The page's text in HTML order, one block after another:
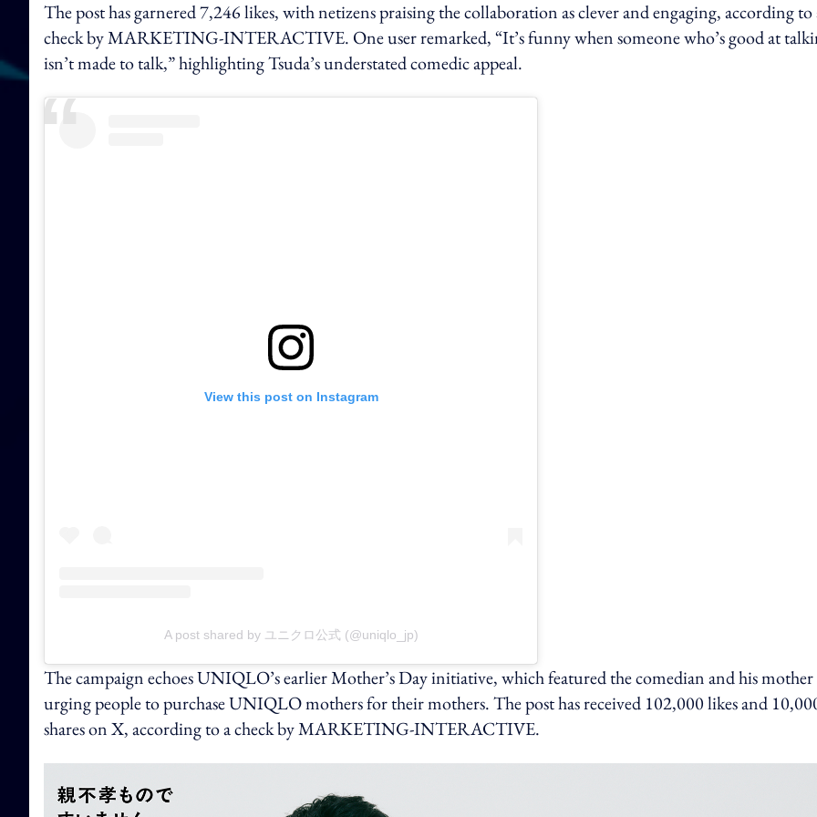
The post has garnered 7,246 likes, with netizens praising the collaboration as clever and engaging, according to
check by MARKETING-INTERACTIVE. One user remarked, “It’s funny when someone who’s good at
isn’t made to talk,” highlighting Tsuda’s understated comedic appeal.
View this post on Instagram
A post shared by ユニクロ公式 (@uniqlo_jp)
The campaign echoes UNIQLO’s earlier Mother’s Day initiative, which featured the comedian and his mother
urging people to purchase UNIQLO mothers for their mothers. The post has received 102,000 likes and
shares on X, according to a check by MARKETING-INTERACTIVE.